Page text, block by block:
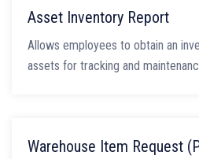
Asset Inventory Report
Allows employees to obtain an
assets for tracking and
Warehouse Item Request